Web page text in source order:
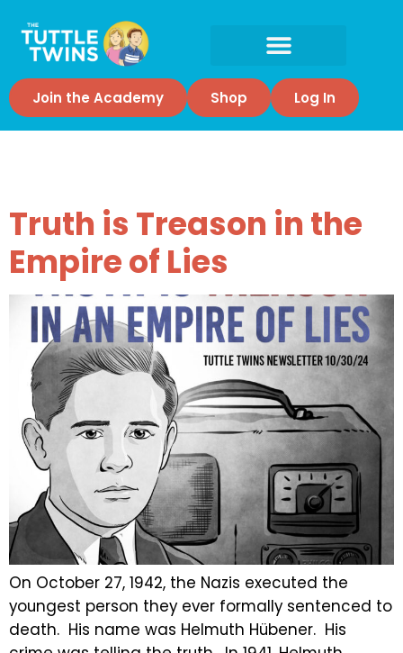
Join the Academy Shop Log In
Truth is Treason in the
Empire of Lies
On October 27, 1942, the Nazis executed the
youngest person they ever formally sentenced to
death. His name was Helmuth Hübener. His